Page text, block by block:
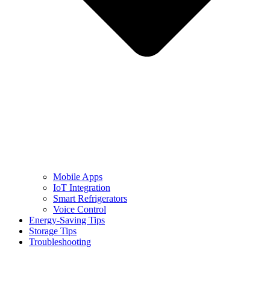
Mobile Apps
IoT Integration
Smart Refrigerators
Voice Control
Energy-Saving Tips
Storage Tips
Troubleshooting